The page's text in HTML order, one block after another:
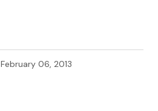
February 06, 2013